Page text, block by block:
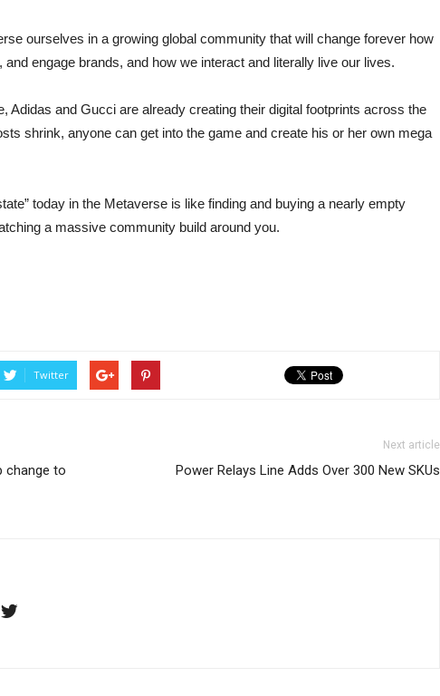
ourselves in a growing global community that will change forever how
engage brands, and how we interact and literally live our lives.
Adidas and Gucci are already creating their digital footprints across the
shrink, anyone can get into the game and create his or her own mega
today in the Metaverse is like finding and buying a nearly empty
a massive community build around you.
Twitter
change to
Next article
Power Relays Line Adds Over 300 New SKUs